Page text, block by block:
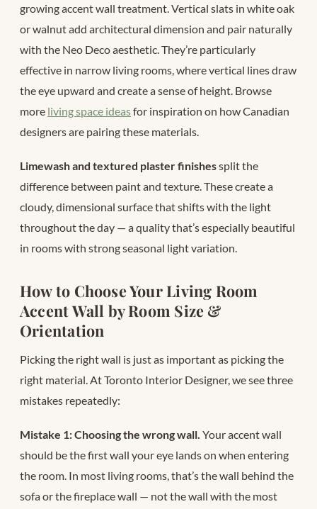
growing accent wall treatment. Vertical slats in white oak
or walnut add architectural dimension and pair naturally
with the Neo Deco aesthetic. They’re particularly
effective in narrow living rooms, where vertical lines draw
the eye upward and create a sense of height. Browse
more living space ideasfor inspiration on how Canadian
designers are pairing these materials.
Limewash and textured plaster finishessplit the
difference between paint and texture. These create a
cloudy, dimensional surface that shifts with the light
throughout the day — a quality that’s especially beautiful
in rooms with strong seasonal light variation.
How to Choose Your Living Room
Accent Wall by Room Size &
Orientation
Picking the right wall is just as important as picking the
right material. At Toronto Interior Designer, we see three
mistakes repeatedly:
Mistake 1: Choosing the wrong wall. Your accent wall
should be the first wall your eye lands on when entering
the room. In most living rooms, that’s the wall behind the
sofa or the fireplace wall — not the wall with the most